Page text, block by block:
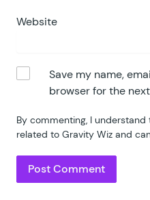
Website
Save my name,
browser for the
By commenting, I
related to Gravity Wiz and